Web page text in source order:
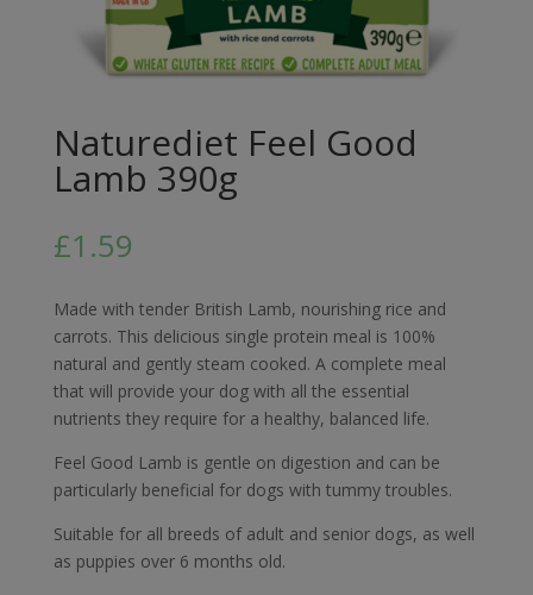
Naturediet Feel Good
Lamb 390g
£1.59
Made with tender British Lamb, nourishing rice and
carrots. This delicious single protein meal is 100%
natural and gently steam cooked. A complete meal
that will provide your dog with all the essential
nutrients they require for a healthy, balanced life.
Feel Good Lamb is gentle on digestion and can be
particularly beneficial for dogs with tummy troubles.
Suitable for all breeds of adult and senior dogs, as well
as puppies over 6 months old.